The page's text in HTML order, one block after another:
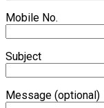
Mobile No.
Subject
Message (optional)